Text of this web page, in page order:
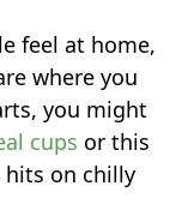
feel at home,
where you
you might
cups or this
hits on chilly